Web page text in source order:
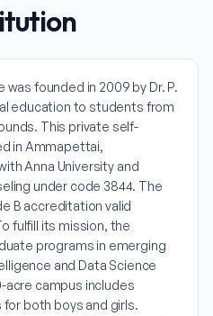
was founded in 2009 by Dr. P.
education to students from
This private self-
in Ammapettai,
Anna University and
under code 3844. The
B accreditation valid
fulfill its mission, the
programs in emerging
and Data Science
acre campus includes
both boys and girls.